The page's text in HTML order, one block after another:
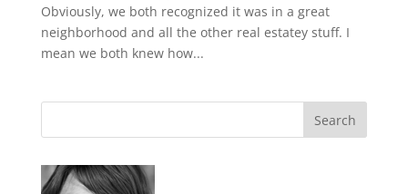
Obviously, we both recognized it was in a great
neighborhood and all the other real estatey stuff. I
mean we both knew how...